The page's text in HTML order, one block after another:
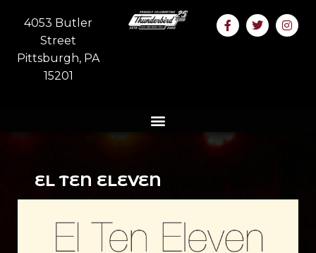
4053 Butler
Street
Pittsburgh, PA
15201
EL TEN ELEVEN